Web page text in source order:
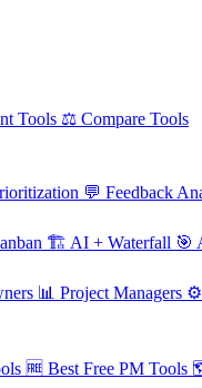
Tools ⚖️ Compare Tools
💬 Feedback
🏗️ AI + Waterfall 🎯
📊 Project Managers ⚙️
🆓 Best Free PM Tools